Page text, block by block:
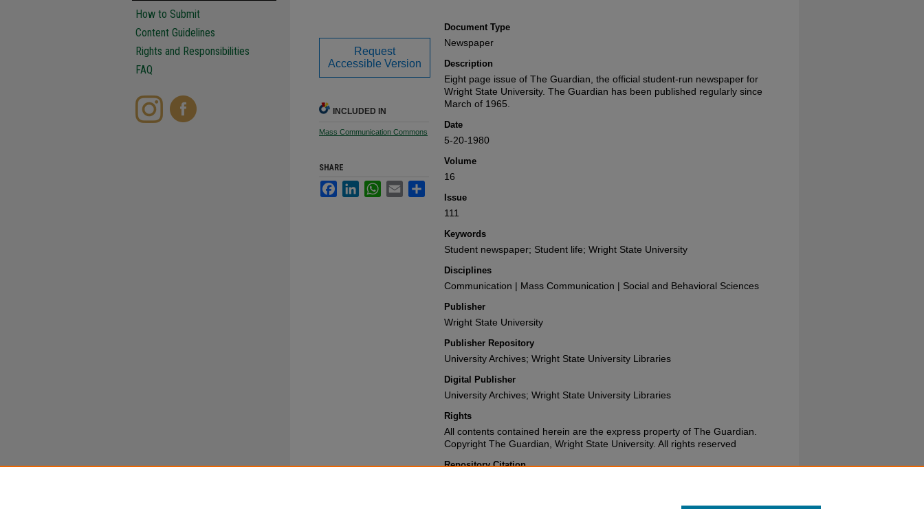
Document Type
Newspaper
Description
Eight page issue of The Guardian, the official student-run newspaper for
Wright State University. The Guardian has been published regularly since
March of 1965.
Date
5-20-1980
Volume
16
Issue
111
Keywords
Student newspaper; Student life; Wright State University
Disciplines
Communication | Mass Communication | Social and Behavioral Sciences
Publisher
Wright State University
Publisher Repository
University Archives; Wright State University Libraries
Digital Publisher
University Archives; Wright State University Libraries
Rights
All contents contained herein are the express property of The Guardian.
Copyright The Guardian, Wright State University. All rights reserved
Repository Citation
Request
Accessible Version
INCLUDED IN
Mass Communication Commons
SHARE
FacebookLinkedInWhatsApp
Email
How to Submit
Content Guidelines
Rights and Responsibilities
FAQ